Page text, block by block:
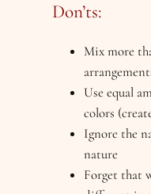
Don’ts:
Mix more
Use equal
colors
Ignore the
nature
Forget that